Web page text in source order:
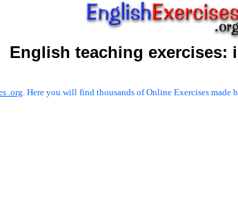
English teaching exercises:
.org. Here you will find thousands of Online Exercises